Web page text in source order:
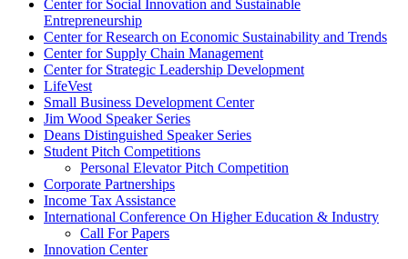
Center for Social Innovation and Sustainable
Entrepreneurship
Center for Research on Economic Sustainability and Trends
Center for Supply Chain Management
Center for Strategic Leadership Development
LifeVest
Small Business Development Center
Jim Wood Speaker Series
Deans Distinguished Speaker Series
Student Pitch Competitions
Personal Elevator Pitch Competition
Corporate Partnerships
Income Tax Assistance
International Conference On Higher Education & Industry
Call For Papers
Innovation Center